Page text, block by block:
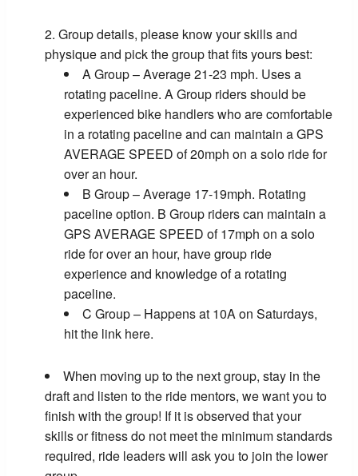
Group details, please know your skills and
physique and pick the group that fits yours best:
A Group – Average 21-23 mph. Uses a
rotating paceline. A Group riders should be
experienced bike handlers who are comfortable
in a rotating paceline and can maintain a GPS
AVERAGE SPEED of 20mph on a solo ride for
over an hour.
B Group – Average 17-19mph. Rotating
paceline option. B Group riders can maintain a
GPS AVERAGE SPEED of 17mph on a solo
ride for over an hour, have group ride
experience and knowledge of a rotating
paceline.
C Group – Happens at 10A on Saturdays,
hit the link here.
When moving up to the next group, stay in the
draft and listen to the ride mentors, we want you to
finish with the group! If it is observed that your
skills or fitness do not meet the minimum standards
required, ride leaders will ask you to join the lower